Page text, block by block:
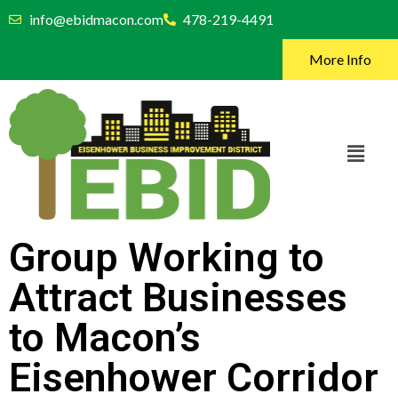
info@ebidmacon.com 478-219-4491
More Info
Group Working to
Attract Businesses
to Macon’s
Eisenhower Corridor